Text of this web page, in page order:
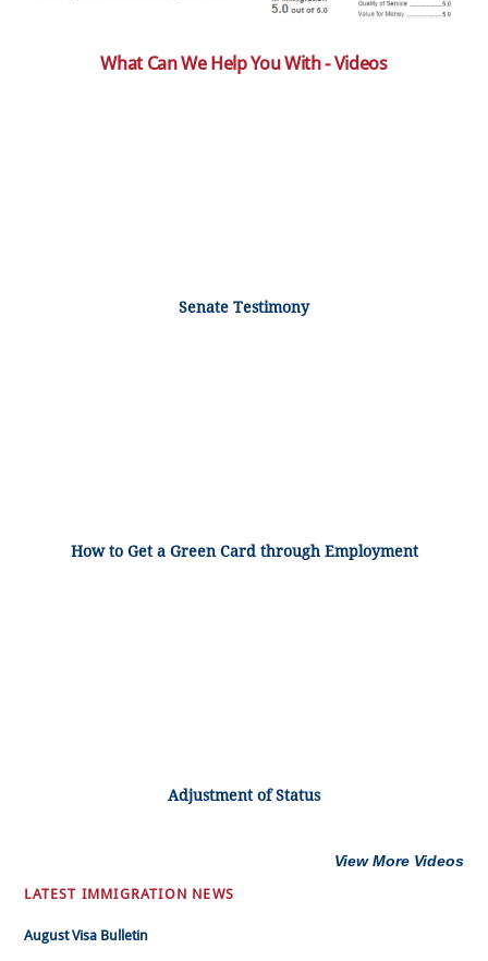
What Can We Help You With - Videos
Senate Testimony
How to Get a Green Card through Employment
Adjustment of Status
View More Videos
LATEST IMMIGRATION NEWS
August Visa Bulletin